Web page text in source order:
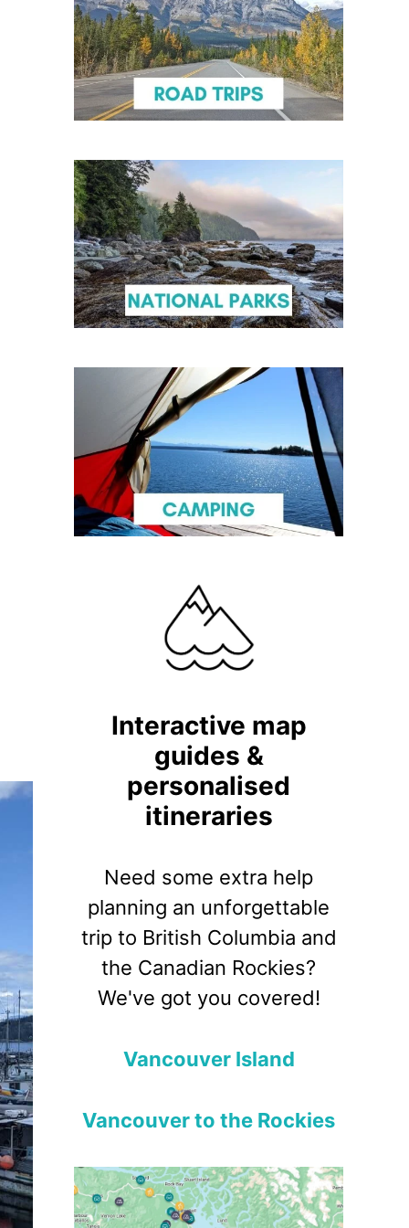
Interactive map
guides &
personalised
itineraries
Need some extra help
planning an unforgettable
trip to British Columbia and
the Canadian Rockies?
We've got you covered!
Vancouver Island
Vancouver to the Rockies